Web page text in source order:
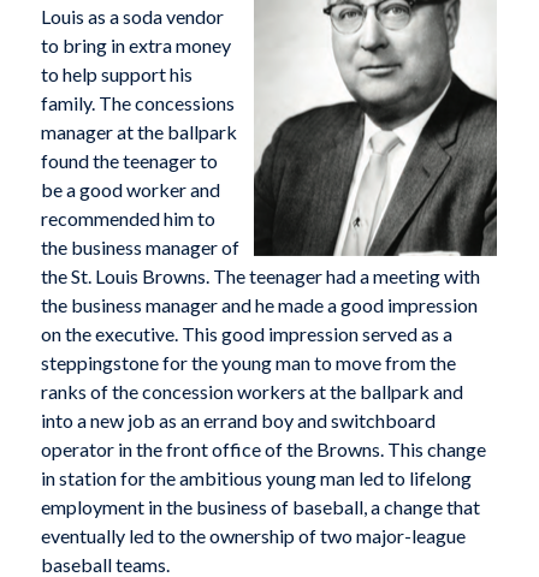
Louis as a soda vendor
to bring in extra money
to help support his
family. The concessions
manager at the ballpark
found the teenager to
be a good worker and
recommended him to
the business manager of
the St. Louis Browns. The teenager had a meeting with
the business manager and he made a good impression
on the executive. This good impression served as a
steppingstone for the young man to move from the
ranks of the concession workers at the ballpark and
into a new job as an errand boy and switchboard
operator in the front office of the Browns. This change
in station for the ambitious young man led to lifelong
employment in the business of baseball, a change that
eventually led to the ownership of two major-league
baseball teams.